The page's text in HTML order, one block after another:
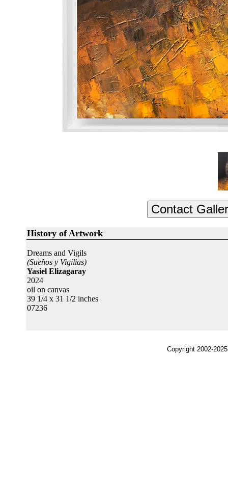
History of Artwork
Dreams and Vigils
(Sueños y Vigilias)
Yasiel Elizagaray
2024
oil on canvas
39 1/4 x 31 1/2 inches
07236
Copyright 2002-